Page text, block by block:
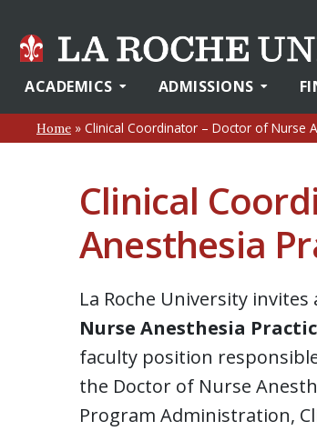
ACADEMICS ADMISSIONS
Home » Clinical Coordinator – Doctor of Nurse
Clinical
Anesthesia
La Roche University
Nurse Anesthesia
faculty position
the Doctor of Nurse
Program Administration,